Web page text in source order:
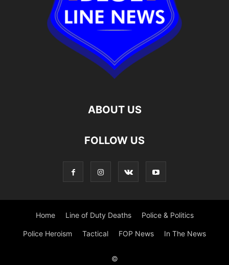
ABOUT US
FOLLOW US
Home Line of Duty Deaths Police & Politics
Police Heroism Tactical FOP News In The News
©